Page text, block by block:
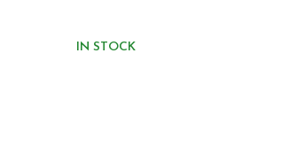
IN STOCK